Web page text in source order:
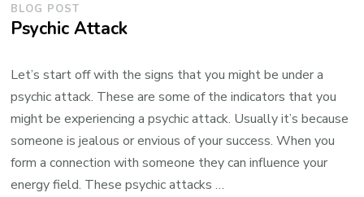
BLOG POST
Psychic Attack
Let’s start off with the signs that you might be under a
psychic attack. These are some of the indicators that you
might be experiencing a psychic attack. Usually it’s because
someone is jealous or envious of your success. When you
form a connection with someone they can influence your
energy field. These psychic attacks …